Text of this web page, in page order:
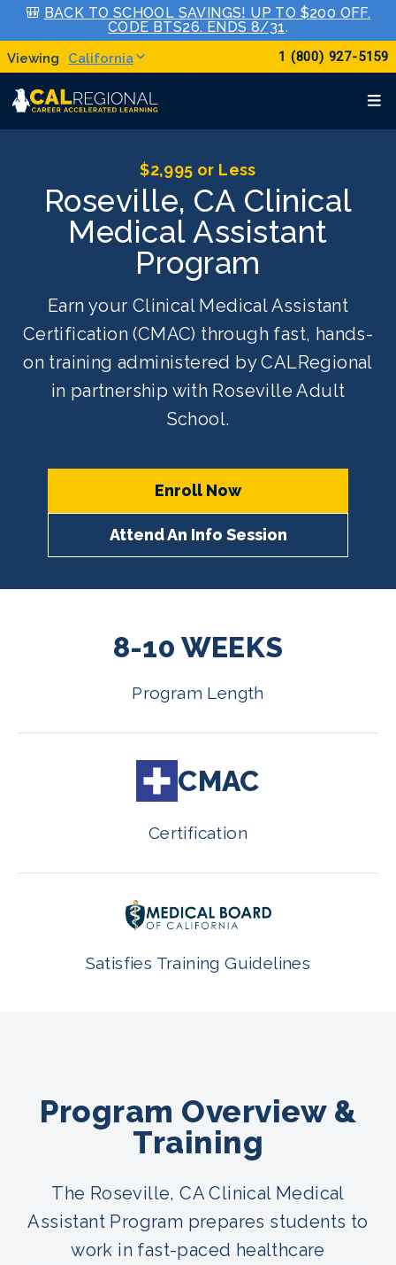
🎒 BACK TO SCHOOL SAVINGS! UP TO $200 OFF.
CODE BTS26. ENDS 8/31.
California 1 (800) 927-5159
$2,995 or Less
Roseville, CA Clinical
Medical Assistant
Program
Earn your Clinical Medical Assistant
Certification (CMAC) through fast, hands-
on training administered by CALRegional
in partnership with Roseville Adult
School.
Enroll Now
Attend An Info Session
8-10 WEEKS
Program Length
CMAC
Certification
Satisfies Training Guidelines
Program Overview &
Training
The Roseville, CA Clinical Medical
Assistant Program prepares students to
work in fast-paced healthcare